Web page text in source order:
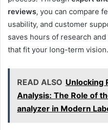
reviews, you can compare
usability, and customer
saves hours of research
that fit your long-term vision.
READ ALSO Unlocking
Analysis: The Role of
analyzer in Modern